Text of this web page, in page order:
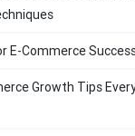
E-Commerce
Growth Tips